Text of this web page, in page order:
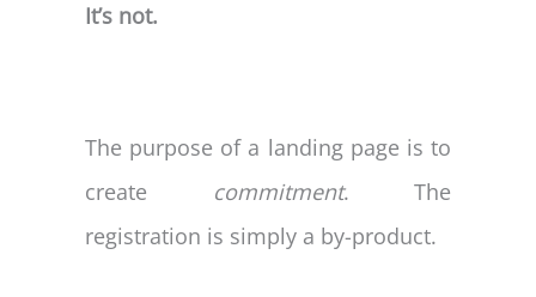
It’s not.
The purpose of a landing page is to
create
commitment. The
registration is simply a by-product.